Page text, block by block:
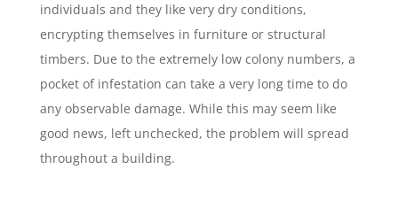
individuals and they like very dry conditions,
encrypting themselves in furniture or structural
timbers. Due to the extremely low colony numbers, a
pocket of infestation can take a very long time to do
any observable damage. While this may seem like
good news, left unchecked, the problem will spread
throughout a building.